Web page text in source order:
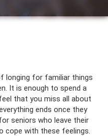
longing for familiar things
It is enough to spend a
that you miss all about
ends once they
seniors who leave their
cope with these feelings.